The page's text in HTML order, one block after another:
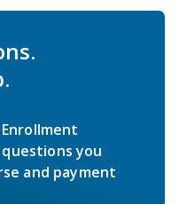
you
and payment